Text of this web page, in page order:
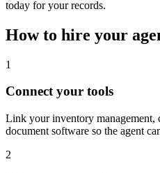
today for your records.
How to hire your
1
Connect your tools
Link your inventory management,
document software so the agent
2